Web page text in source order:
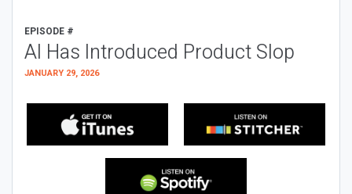
EPISODE #
AI Has Introduced Product Slop
JANUARY 29, 2026